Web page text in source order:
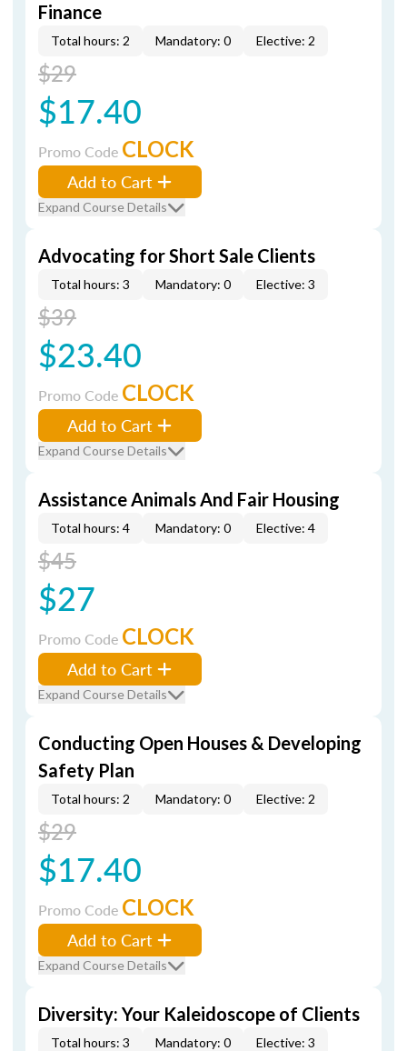
Finance
Total hours: 2 Mandatory: 0 Elective: 2
$29
$17.40
Promo Code CLOCK
Add to Cart
Expand Course Details
Advocating for Short Sale Clients
Total hours: 3 Mandatory: 0 Elective: 3
$39
$23.40
Promo Code CLOCK
Add to Cart
Expand Course Details
Assistance Animals And Fair Housing
Total hours: 4 Mandatory: 0 Elective: 4
$45
$27
Promo Code CLOCK
Add to Cart
Expand Course Details
Conducting Open Houses & Developing
Safety Plan
Total hours: 2 Mandatory: 0 Elective: 2
$29
$17.40
Promo Code CLOCK
Add to Cart
Expand Course Details
Diversity: Your Kaleidoscope of Clients
Total hours: 3 Mandatory: 0 Elective: 3